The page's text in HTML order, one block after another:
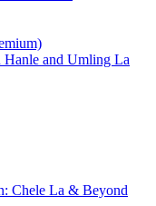
and Umling La
Chele La & Beyond